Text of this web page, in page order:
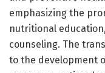
emphasizing the
nutritional
counseling. The
to the development